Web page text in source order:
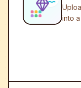
into